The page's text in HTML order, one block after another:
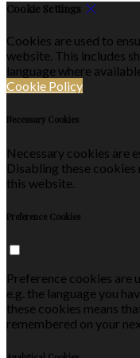
Cookie Settings
Cookies are used to
website. This includes
language where
Cookie Policy
Necessary Cookies
Necessary cookies are
Disabling these cookies
this website.
Preference Cookies
Preference cookies are
e.g. the language you
these cookies means
remembered on your